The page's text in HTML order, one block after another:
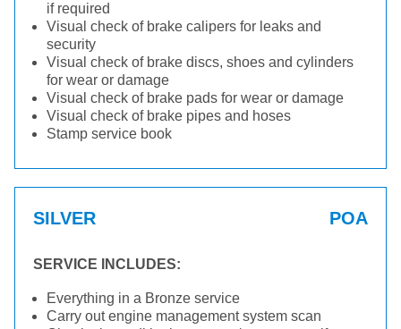
if required
Visual check of brake calipers for leaks and
security
Visual check of brake discs, shoes and cylinders
for wear or damage
Visual check of brake pads for wear or damage
Visual check of brake pipes and hoses
Stamp service book
SILVER POA
SERVICE INCLUDES:
Everything in a Bronze service
Carry out engine management system scan